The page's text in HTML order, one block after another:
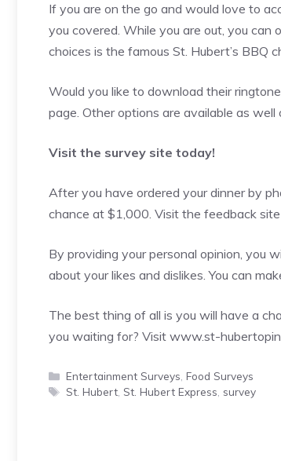
If you are on the go and would love to
you covered. While you are out, you
choices is the famous St. Hubert’s BBQ
Would you like to download their
page. Other options are available as well
Visit the survey site today!
After you have ordered your dinner by
chance at $1,000. Visit the feedback
By providing your personal opinion, you
about your likes and dislikes. You can
The best thing of all is you will have a
you waiting for? Visit www.st-
Categories
Entertainment Surveys Food Surveys
Tags
St. Hubert, St. Hubert Express survey